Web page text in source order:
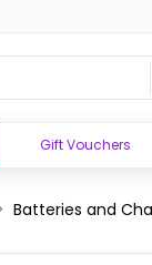
Gift Vouchers
Batteries and